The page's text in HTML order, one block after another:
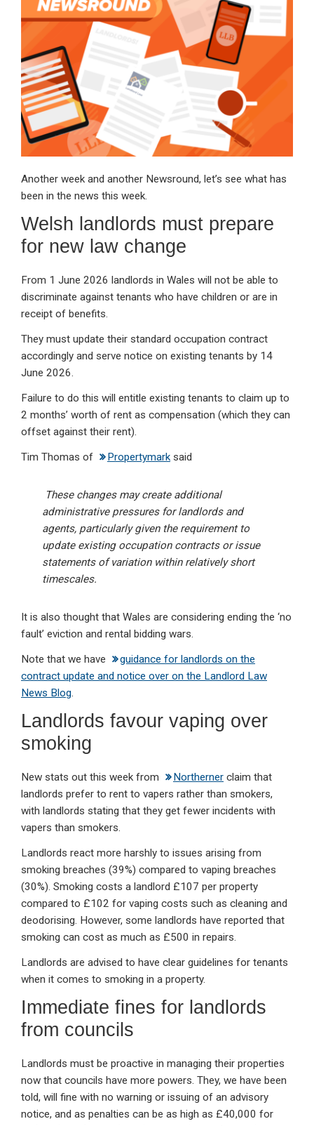
dI
n
b
k
s
A
p
Another week and another Newsround, let’s see what has
been in the news this week.
Welsh landlords must prepare
for new law change
From 1 June 2026 landlords in Wales will not be able to
discriminate against tenants who have children or are in
receipt of benefits.
They must update their standard occupation contract
accordingly and serve notice on existing tenants by 14
June 2026.
Failure to do this will entitle existing tenants to claim up to
2 months’ worth of rent as compensation (which they can
offset against their rent).
Tim Thomas of
Propertymark said
These changes may create additional
administrative pressures for landlords and
agents, particularly given the requirement to
update existing occupation contracts or issue
statements of variation within relatively short
timescales.
It is also thought that Wales are considering ending the ‘no
fault’ eviction and rental bidding wars.
Note that we have
guidance for landlords on the
contract update and notice over on the Landlord Law
News Blog.
Landlords favour vaping over
smoking
New stats out this week from Northerner claim that
landlords prefer to rent to vapers rather than smokers,
with landlords stating that they get fewer incidents with
vapers than smokers.
Landlords react more harshly to issues arising from
smoking breaches (39%) compared to vaping breaches
(30%). Smoking costs a landlord £107 per property
compared to £102 for vaping costs such as cleaning and
deodorising. However, some landlords have reported that
smoking can cost as much as £500 in repairs.
Landlords are advised to have clear guidelines for tenants
when it comes to smoking in a property.
Immediate fines for landlords
from councils
Landlords must be proactive in managing their properties
now that councils have more powers. They, we have been
told, will fine with no warning or issuing of an advisory
notice, and as penalties can be as high as £40,000 for